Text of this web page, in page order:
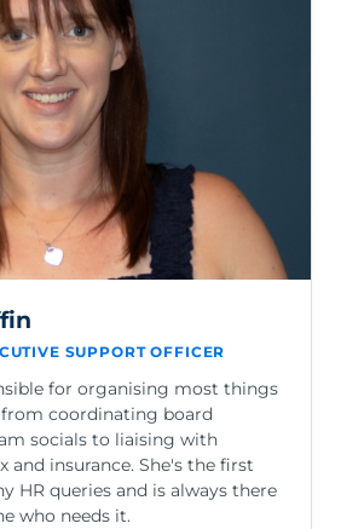
SUPPORT OFFICER
for organising most things
from coordinating board
socials to liaising with
and insurance. She's the first
HR queries and is always there
who needs it.